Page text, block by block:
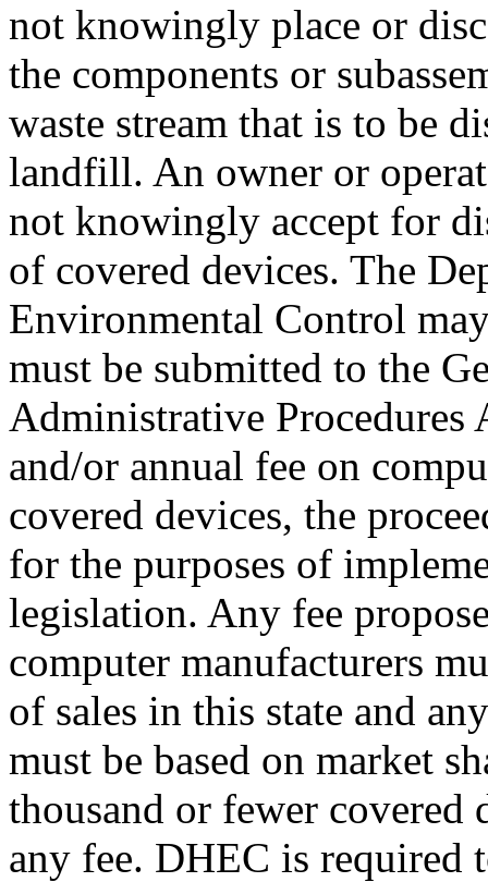
not knowingly place or
the components or
waste stream that is to be
landfill. An owner or
not knowingly accept for
of covered devices. The
Environmental Control
must be submitted to the
Administrative
and/or annual fee on
covered devices, the
for the purposes of
legislation. Any fee
computer manufacturers
of sales in this state and
must be based on market
thousand or fewer covered
any fee. DHEC is